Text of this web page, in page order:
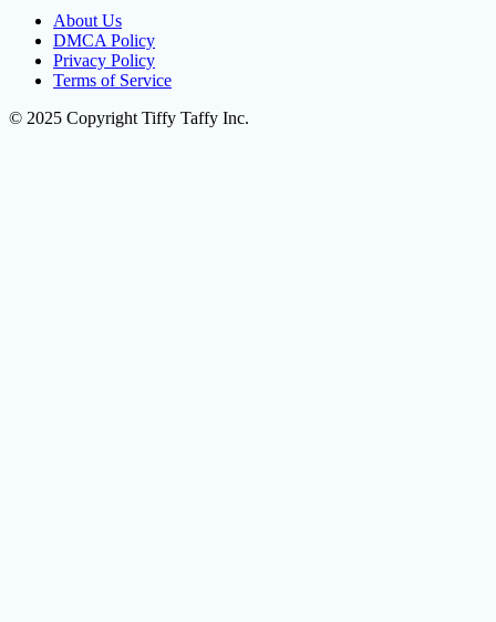
About Us
DMCA Policy
Privacy Policy
Terms of Service
© 2025 Copyright Tiffy Taffy Inc.